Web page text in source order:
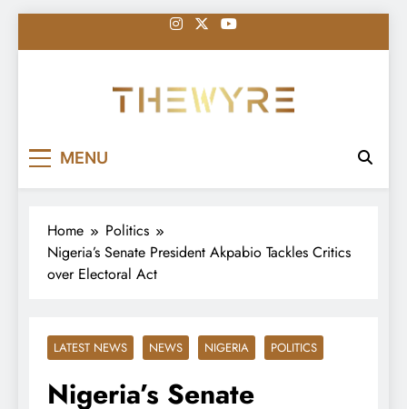
to
MENU
Home
Politics
Nigeria’s Senate President Akpabio Tackles Critics
over Electoral Act
LATEST NEWS NEWS NIGERIA POLITICS
Nigeria’s Senate